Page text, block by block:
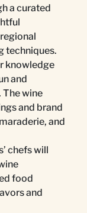
a curated
techniques.
knowledge
and
wine
and brand
and
chefs will
food
and